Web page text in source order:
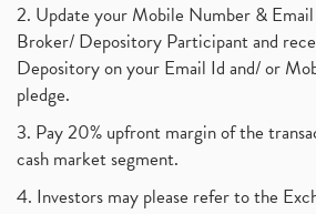
2. Update your Mobile Number &
Broker/ Depository Participant and
Depository on your Email Id and/ or
pledge.
3. Pay 20% upfront margin of the
cash market segment.
4. Investors may please refer to the